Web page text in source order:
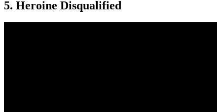
5. Heroine Disqualified